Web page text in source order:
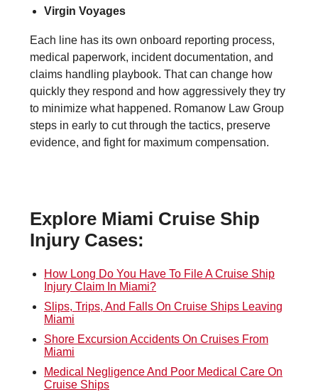
Virgin Voyages
Each line has its own onboard reporting process,
medical paperwork, incident documentation, and
claims handling playbook. That can change how
quickly they respond and how aggressively they try
to minimize what happened. Romanow Law Group
steps in early to cut through the tactics, preserve
evidence, and fight for maximum compensation.
Explore Miami Cruise Ship
Injury Cases:
How Long Do You Have To File A Cruise Ship
Injury Claim In Miami?
Slips, Trips, And Falls On Cruise Ships Leaving
Miami
Shore Excursion Accidents On Cruises From
Miami
Medical Negligence And Poor Medical Care On
Cruise Ships